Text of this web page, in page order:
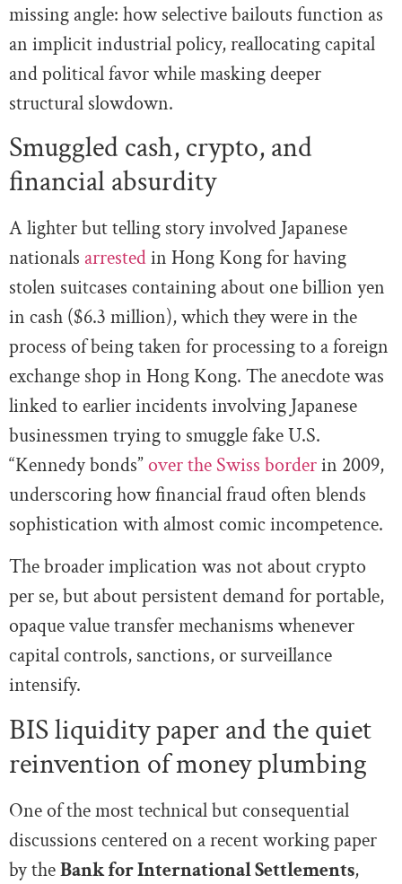
missing angle: how selective bailouts function as
an implicit industrial policy, reallocating capital
and political favor while masking deeper
structural slowdown.
Smuggled cash, crypto, and
financial absurdity
A lighter but telling story involved Japanese
nationals arrestedin Hong Kong for having
stolen suitcases containing about one billion yen
in cash ($6.3 million), which they were in the
process of being taken for processing to a foreign
exchange shop in Hong Kong. The anecdote was
linked to earlier incidents involving Japanese
businessmen trying to smuggle fake U.S.
“Kennedy bonds”over the Swiss borderin 2009,
underscoring how financial fraud often blends
sophistication with almost comic incompetence.
The broader implication was not about crypto
per se, but about persistent demand for portable,
opaque value transfer mechanisms whenever
capital controls, sanctions, or surveillance
intensify.
BIS liquidity paper and the quiet
reinvention of money plumbing
One of the most technical but consequential
discussions centered on a recent working paper
by theBank for International Settlements,